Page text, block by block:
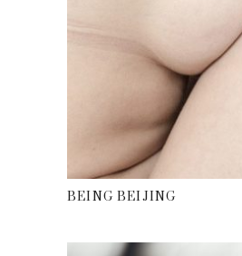
ADD TO CART
BEING BEIJING